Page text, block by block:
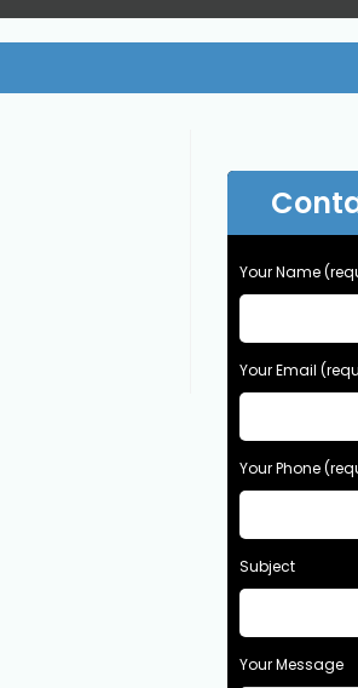
Your Name
Your Email
Your Phone
Subject
Your Message